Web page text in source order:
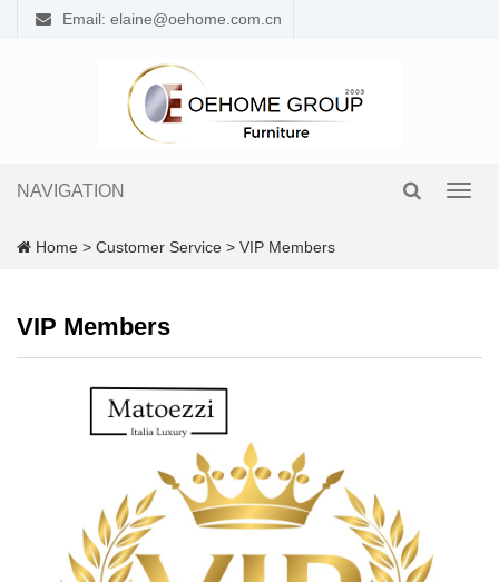
Email: elaine@oehome.com.cn
NAVIGATION
Home > Customer Service > VIP Members
VIP Members